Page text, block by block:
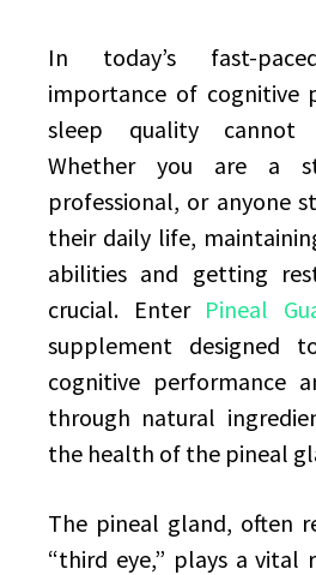
In today’s fast-
importance of cognitive
sleep quality cannot
Whether you are a
professional, or anyone
their daily life,
abilities and getting
crucial. Enter Pineal
supplement designed
cognitive performance
through natural
the health of the pineal
The pineal gland, often
“third eye,” plays a vital